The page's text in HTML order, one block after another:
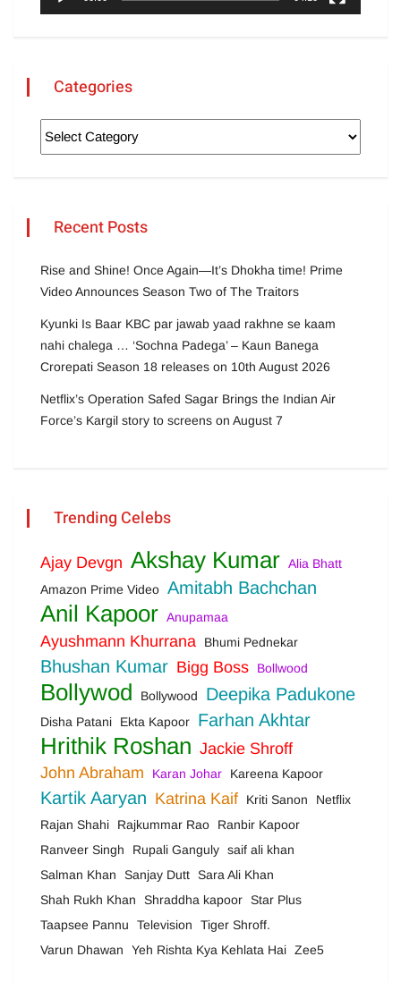
Categories
Recent Posts
Rise and Shine! Once Again—It’s Dhokha time! Prime
Video Announces Season Two of The Traitors
Kyunki Is Baar KBC par jawab yaad rakhne se kaam
nahi chalega … ‘Sochna Padega’ – Kaun Banega
Crorepati Season 18 releases on 10th August 2026
Netflix’s Operation Safed Sagar Brings the Indian Air
Force’s Kargil story to screens on August 7
Trending Celebs
Ajay Devgn Akshay Kumar Alia Bhatt
Amazon Prime Video Amitabh Bachchan
Anil Kapoor Anupamaa
Ayushmann Khurrana Bhumi Pednekar
Bhushan Kumar Bigg Boss Bollwood
Bollywod Bollywood Deepika Padukone
Disha Patani Ekta Kapoor Farhan Akhtar
Hrithik Roshan Jackie Shroff
John Abraham
Karan Johar Kareena Kapoor
Kartik Aaryan Katrina Kaif Kriti Sanon
Netflix
Rajan Shahi
Rajkummar Rao
Ranbir Kapoor
Ranveer Singh
Rupali Ganguly saif ali khan
Salman Khan
Sanjay Dutt
Sara Ali Khan
Shah Rukh Khan
Shraddha kapoor
Star Plus
Taapsee Pannu
Television
Tiger Shroff.
Varun Dhawan
Yeh Rishta Kya Kehlata Hai Zee5